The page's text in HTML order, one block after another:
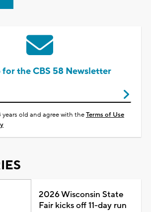
for the CBS 58 Newsletter
years old and agree with theTerms of Use
2026 Wisconsin State
Fair kicks off 11-day run